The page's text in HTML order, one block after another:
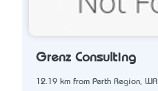
Grenz Consulting
12.19 km from Perth Region, WA